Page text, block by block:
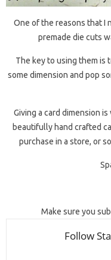
One of the reasons that I
premade die cuts
The key to using them is
some dimension and pop
Giving a card dimension
beautifully hand crafted
purchase in a store, or
Make sure you